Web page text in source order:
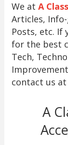
We at A
Articles,
Posts, etc. If
for the best
Tech,
contact us at
A